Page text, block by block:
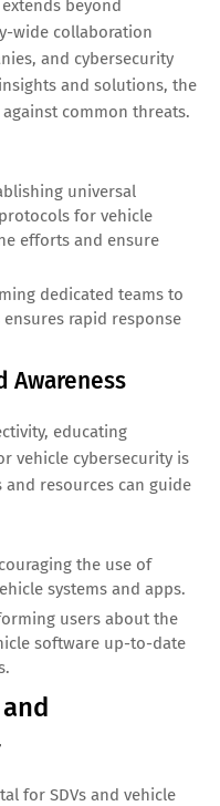
beyond
wide collaboration
and cybersecurity
and solutions, the
common threats.
universal
for vehicle
efforts and ensure
dedicated teams to
rapid response
Awareness
educating
vehicle cybersecurity is
and resources can guide
the use of
systems and apps.
users about the
software up-to-date
for SDVs and vehicle